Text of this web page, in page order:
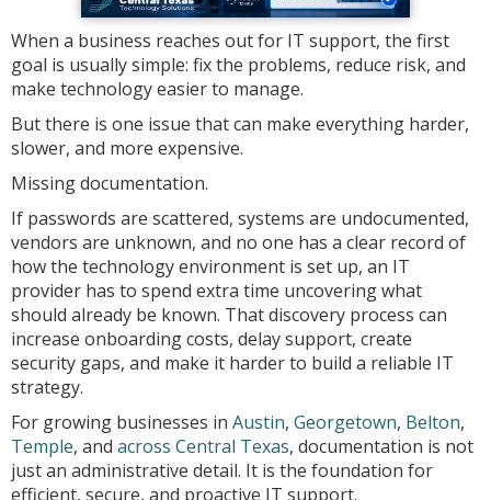
When a business reaches out for IT support, the first
goal is usually simple: fix the problems, reduce risk, and
make technology easier to manage.
But there is one issue that can make everything harder,
slower, and more expensive.
Missing documentation.
If passwords are scattered, systems are undocumented,
vendors are unknown, and no one has a clear record of
how the technology environment is set up, an IT
provider has to spend extra time uncovering what
should already be known. That discovery process can
increase onboarding costs, delay support, create
security gaps, and make it harder to build a reliable IT
strategy.
For growing businesses in Austin, Georgetown, Belton,
Temple, and across Central Texas, documentation is not
just an administrative detail. It is the foundation for
efficient, secure, and proactive IT support.